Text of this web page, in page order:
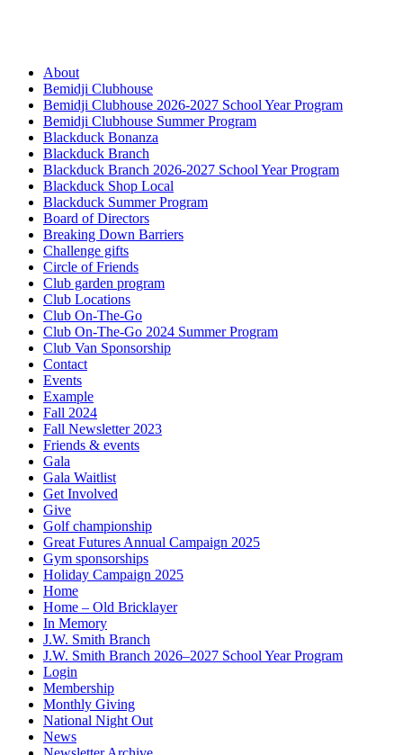
About
Bemidji Clubhouse
Bemidji Clubhouse 2026-2027 School Year Program
Bemidji Clubhouse Summer Program
Blackduck Bonanza
Blackduck Branch
Blackduck Branch 2026-2027 School Year Program
Blackduck Shop Local
Blackduck Summer Program
Board of Directors
Breaking Down Barriers
Challenge gifts
Circle of Friends
Club garden program
Club Locations
Club On-The-Go
Club On-The-Go 2024 Summer Program
Club Van Sponsorship
Contact
Events
Example
Fall 2024
Fall Newsletter 2023
Friends & events
Gala
Gala Waitlist
Get Involved
Give
Golf championship
Great Futures Annual Campaign 2025
Gym sponsorships
Holiday Campaign 2025
Home
Home – Old Bricklayer
In Memory
J.W. Smith Branch
J.W. Smith Branch 2026–2027 School Year Program
Login
Membership
Monthly Giving
National Night Out
News